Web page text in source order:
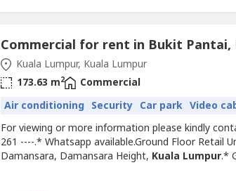
Kuala Lumpur, Kuala Lumpur
173.63 m2
Commercial
Air conditioning Security Car park Video
For viewing or more information please kindly
261 ----.* Whatsapp available.Ground Floor Retail
Damansara, Damansara Height, Kuala Lumpur.*